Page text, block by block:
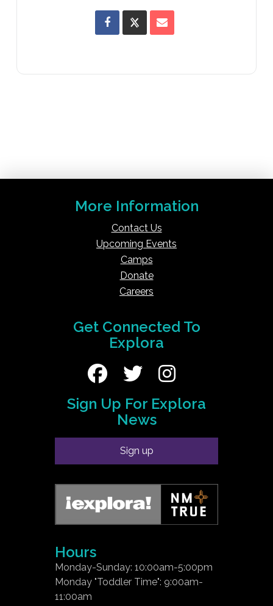
More Information
Contact Us
Upcoming Events
Camps
Donate
Careers
Get Connected To
Explora
Sign Up For Explora
News
Sign up
Hours
Monday-Sunday: 10:00am-5:00pm
Monday "Toddler Time": 9:00am-
11:00am